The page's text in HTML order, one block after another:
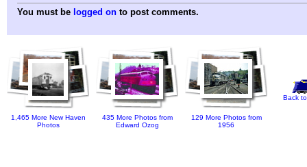
You must be logged on to post comments.
1,465 More New Haven
Photos
435 More Photos from
Edward Ozog
129 More Photos from
1956
Back